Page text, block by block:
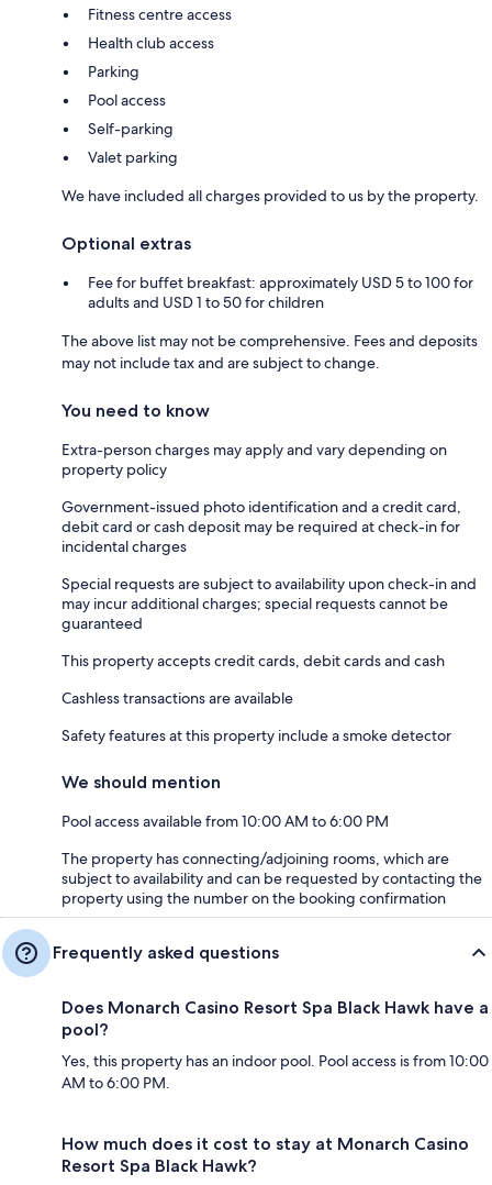
Fitness centre access
Health club access
Parking
Pool access
Self-parking
Valet parking
We have included all charges provided to us by the property.
Optional extras
Fee for buffet breakfast: approximately USD 5 to 100 for
adults and USD 1 to 50 for children
The above list may not be comprehensive. Fees and deposits
may not include tax and are subject to change.
You need to know
Extra-person charges may apply and vary depending on
property policy
Government-issued photo identification and a credit card,
debit card or cash deposit may be required at check-in for
incidental charges
Special requests are subject to availability upon check-in and
may incur additional charges; special requests cannot be
guaranteed
This property accepts credit cards, debit cards and cash
Cashless transactions are available
Safety features at this property include a smoke detector
We should mention
Pool access available from 10:00 AM to 6:00 PM
The property has connecting/adjoining rooms, which are
subject to availability and can be requested by contacting the
property using the number on the booking confirmation
Frequently asked questions
Does Monarch Casino Resort Spa Black Hawk have a
pool?
Yes, this property has an indoor pool. Pool access is from 10:00
AM to 6:00 PM.
How much does it cost to stay at Monarch Casino
Resort Spa Black Hawk?